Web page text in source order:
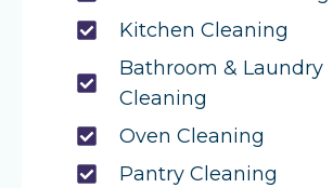
Kitchen Cleaning
Bathroom & Laundry
Cleaning
Oven Cleaning
Pantry Cleaning